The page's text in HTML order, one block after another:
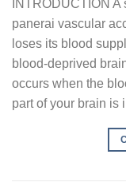
INTRODUCTION
panerai vascular
loses its blood
blood-deprived
occurs when the
part of your brain is